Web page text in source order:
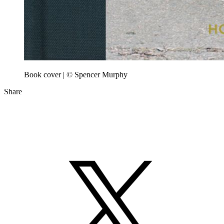
Book cover | © Spencer Murphy
Share